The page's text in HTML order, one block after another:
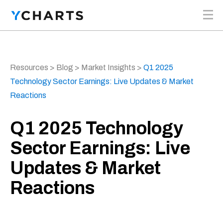
Resources > Blog > Market Insights > Q1 2025
Technology Sector Earnings: Live Updates & Market
Reactions
Q1 2025 Technology
Sector Earnings: Live
Updates & Market
Reactions